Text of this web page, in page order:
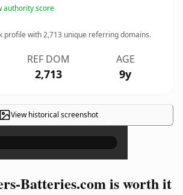
authority score
profile with2,713 unique referring domains.
REF DOM
2,713
AGE
9y
View historical screenshot ×
Batteries.com is worth it